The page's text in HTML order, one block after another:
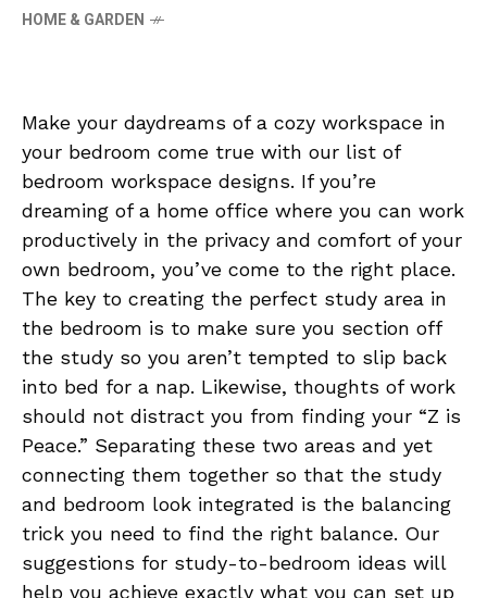
HOME & GARDEN
Make your daydreams of a cozy workspace in
your bedroom come true with our list of
bedroom workspace designs. If you’re
dreaming of a home office where you can work
productively in the privacy and comfort of your
own bedroom, you’ve come to the right place.
The key to creating the perfect study area in
the bedroom is to make sure you section off
the study so you aren’t tempted to slip back
into bed for a nap. Likewise, thoughts of work
should not distract you from finding your “Z is
Peace.” Separating these two areas and yet
connecting them together so that the study
and bedroom look integrated is the balancing
trick you need to find the right balance. Our
suggestions for study-to-bedroom ideas will
help you achieve exactly what you can set up